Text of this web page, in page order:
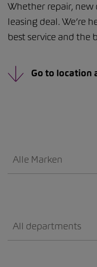
Whether repair,
leasing deal. We’re
best service and the
Go to location
Alle Marken
All departments